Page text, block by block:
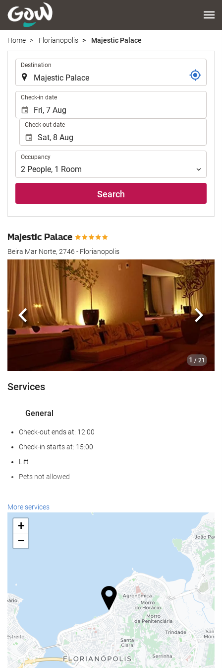
Home Florianopolis Majestic Palace
Destination
Check-in date
Check-out date
Occupancy
Occupancy
2 People, 1 Room
Search
Majestic Palace
Beira Mar Norte, 2746 - Florianopolis
1 / 21
Previous Next
Services
General
Check-out ends at: 12:00
Check-in starts at: 15:00
Lift
Pets not allowed
Food and beverage
Restaurant (à la carte)
On-site Coffee Shop
24-Hour Front Desk
Baggage Storage
Wellness
Turkish/Steam Bath
More services
+
−